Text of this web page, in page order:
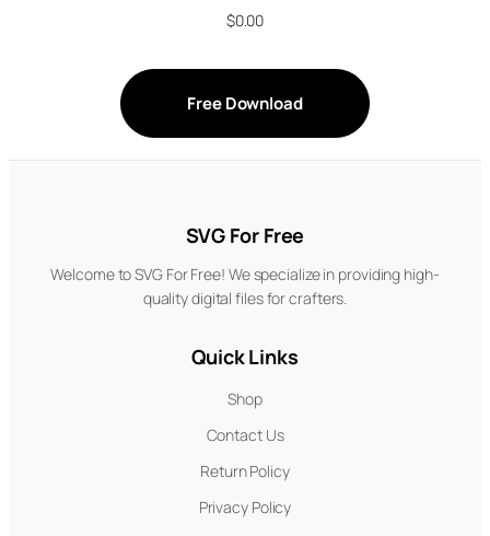
$0.00
Free Download
SVG For Free
Welcome to SVG For Free! We specialize in providing high-
quality digital files for crafters.
Quick Links
Shop
Contact Us
Return Policy
Privacy Policy